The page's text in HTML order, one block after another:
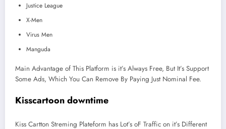
Justice League
X-Men
Virus Men
Manguda
Main Advantage of This Platform is it’s Always Free, But It’s Support
Some Ads, Which You Can Remove By Paying Just Nominal Fee.
Kisscartoon downtime
Kiss Cartton Streming Plateform has Lot’s oF Traffic on it’s Different